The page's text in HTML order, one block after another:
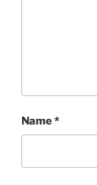
Name*